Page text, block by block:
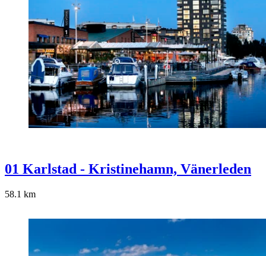
01 Karlstad - Kristinehamn, Vänerleden
58.1 km